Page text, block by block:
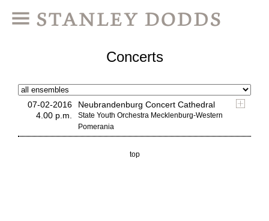
Concerts
07-02-2016
4.00 p.m.
Neubrandenburg Concert Cathedral
State Youth Orchestra Mecklenburg-Western
Pomerania
top